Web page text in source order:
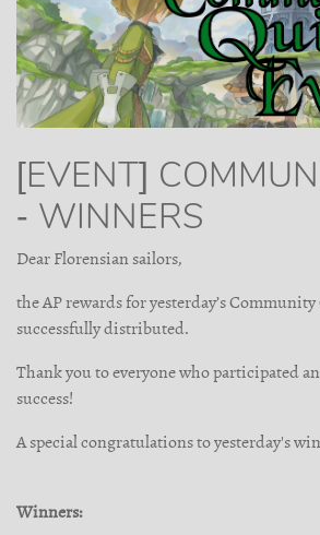
[EVENT]
- WINNERS
Dear Florensian sailors,
the AP rewards for yesterday’s
successfully distributed.
Thank you to everyone who participated
success!
A special congratulations to yesterday's
Winners: